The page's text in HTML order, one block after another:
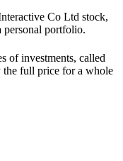
Co Ltd stock,
personal portfolio.
of investments, called
the full price for a whole